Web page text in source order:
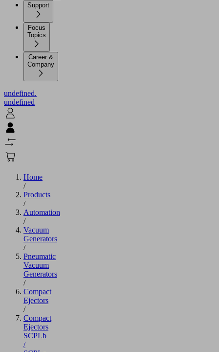
Support
Focus
Topics
Career &
Company
undefined.
undefined
Home
/
Products
/
Automation
/
Vacuum
Generators
/
Pneumatic
Vacuum
Generators
/
Compact
Ejectors
/
Compact
Ejectors
SCPLb
/